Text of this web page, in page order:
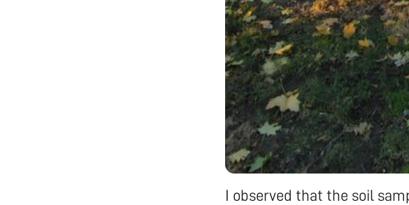
I observed that the soil